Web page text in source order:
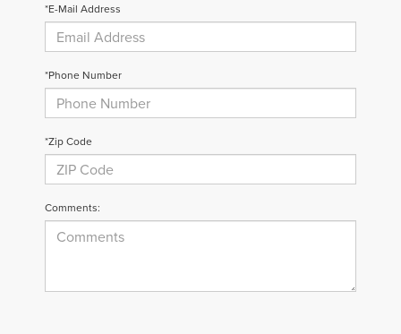
*E-Mail Address
*Phone Number
*Zip Code
Comments: